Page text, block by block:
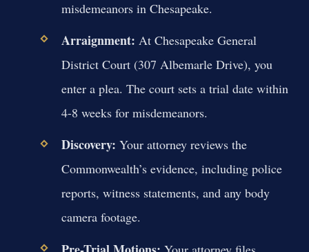
misdemeanors in Chesapeake.
Arraignment: At Chesapeake General
District Court (307 Albemarle Drive), you
enter a plea. The court sets a trial date within
4-8 weeks for misdemeanors.
Discovery: Your attorney reviews the
Commonwealth’s evidence, including police
reports, witness statements, and any body
camera footage.